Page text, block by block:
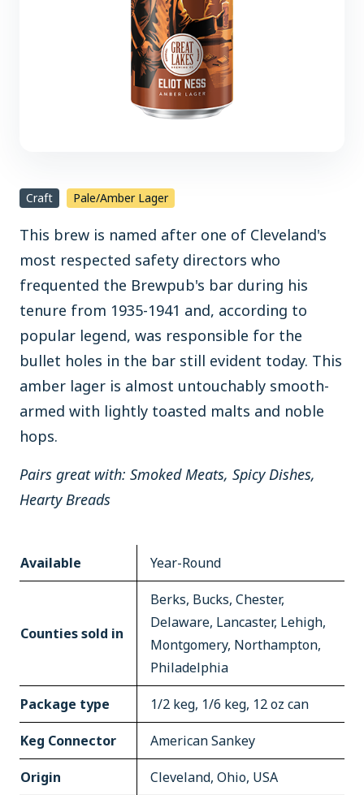
Craft Pale/Amber Lager
This brew is named after one of Cleveland's
most respected safety directors who
frequented the Brewpub's bar during his
tenure from 1935-1941 and, according to
popular legend, was responsible for the
bullet holes in the bar still evident today. This
amber lager is almost untouchably smooth-
armed with lightly toasted malts and noble
hops.
Pairs great with: Smoked Meats, Spicy Dishes,
Hearty Breads
Available Year-Round
Counties sold in
Berks, Bucks, Chester,
Delaware, Lancaster, Lehigh,
Montgomery, Northampton,
Philadelphia
Package type 1/2 keg, 1/6 keg, 12 oz can
Keg Connector American Sankey
Origin Cleveland, Ohio, USA